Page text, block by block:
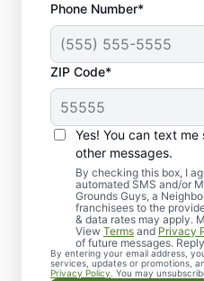
Phone Number*
ZIP Code*
Yes! You can text
other messages.
By checking this box, I
automated SMS and/or
Grounds Guys, a
franchisees to the
& data rates may apply.
View Terms and Privacy
of future messages.
By entering your email address,
services, updates or promotions,
Privacy Policy . You may
Lawn Care
Looking for a reliable
professional in
Homeowners and
Grounds Guys for
services. Whether